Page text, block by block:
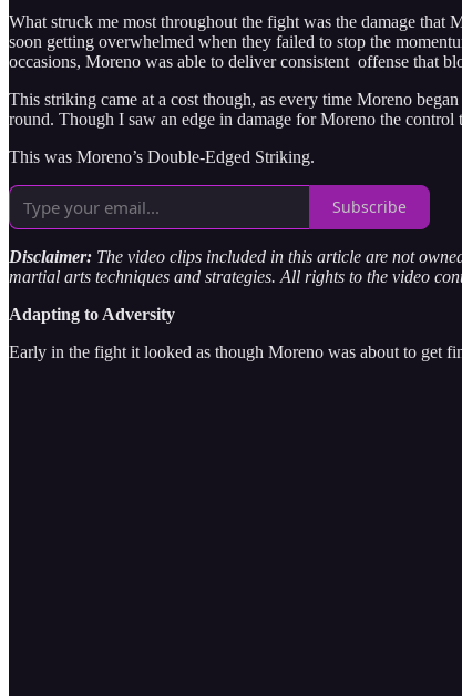
What struck me most throughout the fight was the damage that
soon getting overwhelmed when they failed to stop the
occasions, Moreno was able to deliver consistent offense that
This striking came at a cost though, as every time Moreno
round. Though I saw an edge in damage for Moreno the
This was Moreno’s Double-Edged Striking.
Subscribe
Disclaimer: The video clips included in this article are not
martial arts techniques and strategies. All rights to the video
Adapting to Adversity
Early in the fight it looked as though Moreno was about to get